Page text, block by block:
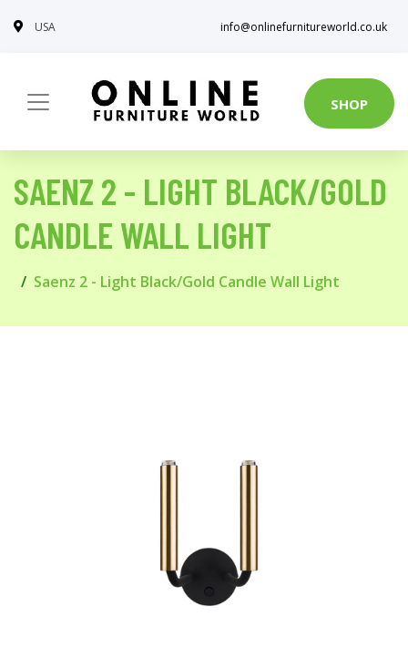
USA info@onlinefurnitureworld.co.uk
SHOP
SAENZ 2 - LIGHT BLACK/GOLD
CANDLE WALL LIGHT
Saenz 2 - Light Black/Gold Candle Wall Light